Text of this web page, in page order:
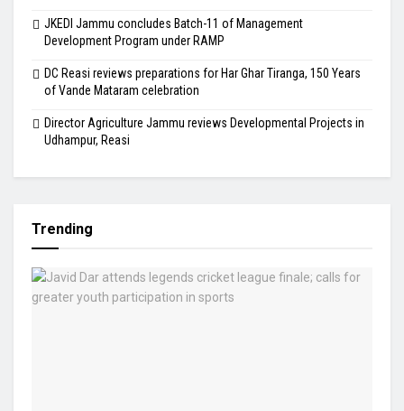
JKEDI Jammu concludes Batch-11 of Management
Development Program under RAMP
DC Reasi reviews preparations for Har Ghar Tiranga, 150 Years
of Vande Mataram celebration
Director Agriculture Jammu reviews Developmental Projects in
Udhampur, Reasi
Trending